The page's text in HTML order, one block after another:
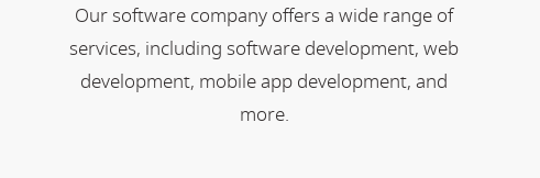
Our software company offers a wide range of
services, including software development, web
development, mobile app development, and
more.